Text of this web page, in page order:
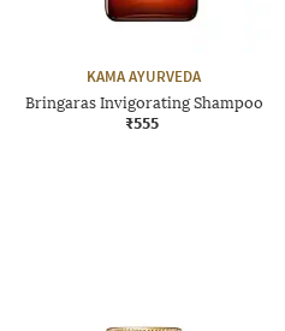
KAMA AYURVEDA
Bringaras Invigorating Shampoo
₹555